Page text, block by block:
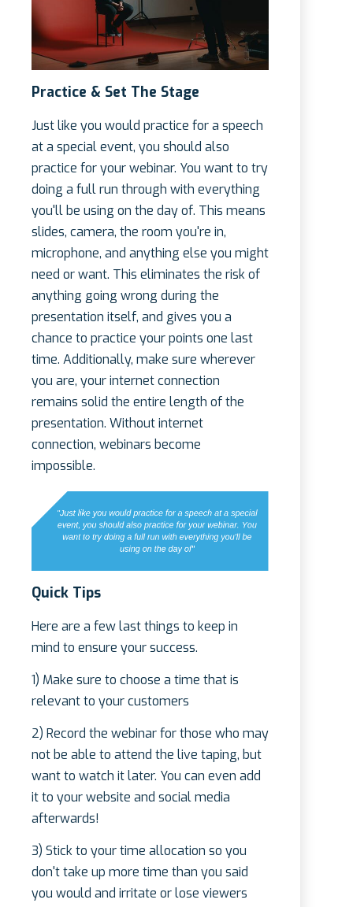
Practice & Set The Stage
Just like you would practice for a speech
at a special event, you should also
practice for your webinar. You want to try
doing a full run through with everything
you'll be using on the day of. This means
slides, camera, the room you're in,
microphone, and anything else you might
need or want. This eliminates the risk of
anything going wrong during the
presentation itself, and gives you a
chance to practice your points one last
time. Additionally, make sure wherever
you are, your internet connection
remains solid the entire length of the
presentation. Without internet
connection, webinars become
impossible.
Quick Tips
Here are a few last things to keep in
mind to ensure your success.
1) Make sure to choose a time that is
relevant to your customers
2) Record the webinar for those who may
not be able to attend the live taping, but
want to watch it later. You can even add
it to your website and social media
afterwards!
3) Stick to your time allocation so you
don't take up more time than you said
you would and irritate or lose viewers